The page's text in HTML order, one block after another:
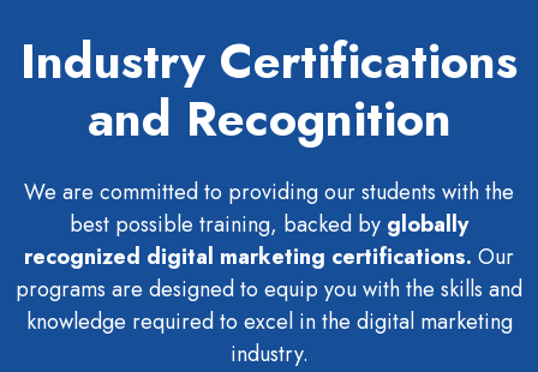
Industry Certifications
and Recognition
We are committed to providing our students with the
best possible training, backed by globally
recognized digital marketing certifications. Our
programs are designed to equip you with the skills and
knowledge required to excel in the digital marketing
industry.